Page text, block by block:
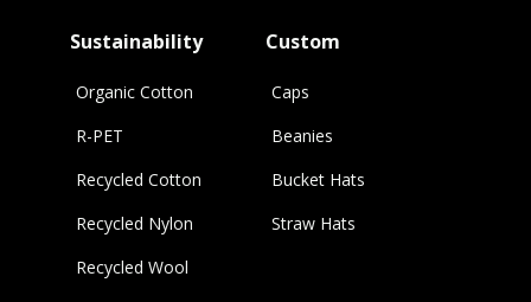
Sustainability
Organic Cotton
R-PET
Recycled Cotton
Recycled Nylon
Recycled Wool
Custom
Caps
Beanies
Bucket Hats
Straw Hats